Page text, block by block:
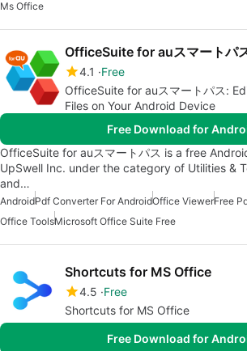
Ms Office
OfficeSuite for auスマートパ
4.1
Free
OfficeSuite for auスマートパス:
Files on Your Android Device
Free Download for
OfficeSuite for auスマートパス is a free
UpSwell Inc. under the category of Utilities &
and…
AndroidPdf Converter For AndroidOffice ViewerFree
Office ToolsMicrosoft Office Suite Free
Shortcuts for MS Office
4.5 Free
Shortcuts for MS Office
Free Download for